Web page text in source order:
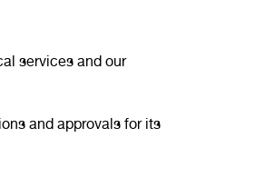
services and our
and approvals for its